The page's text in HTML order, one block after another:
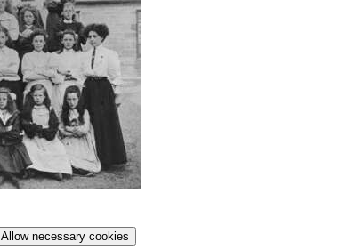
Allow necessary cookies